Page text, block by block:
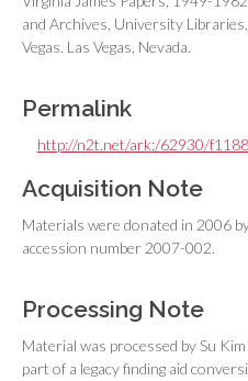
and Archives, University
Vegas. Las Vegas, Nevada.
Permalink
http://n2t.net/ark:/62930/
Acquisition Note
Materials were donated in 2006
accession number 2007-002.
Processing Note
Material was processed by Su
part of a legacy finding aid